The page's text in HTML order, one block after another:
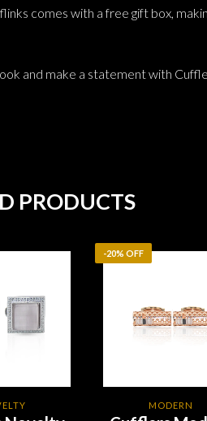
comes with a free gift box,
and make a statement with
PRODUCTS
-20% OFF
MODERN